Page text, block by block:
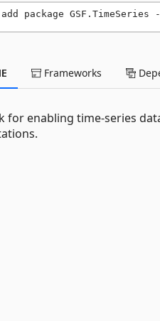
package
Frameworks
for enabling time-series